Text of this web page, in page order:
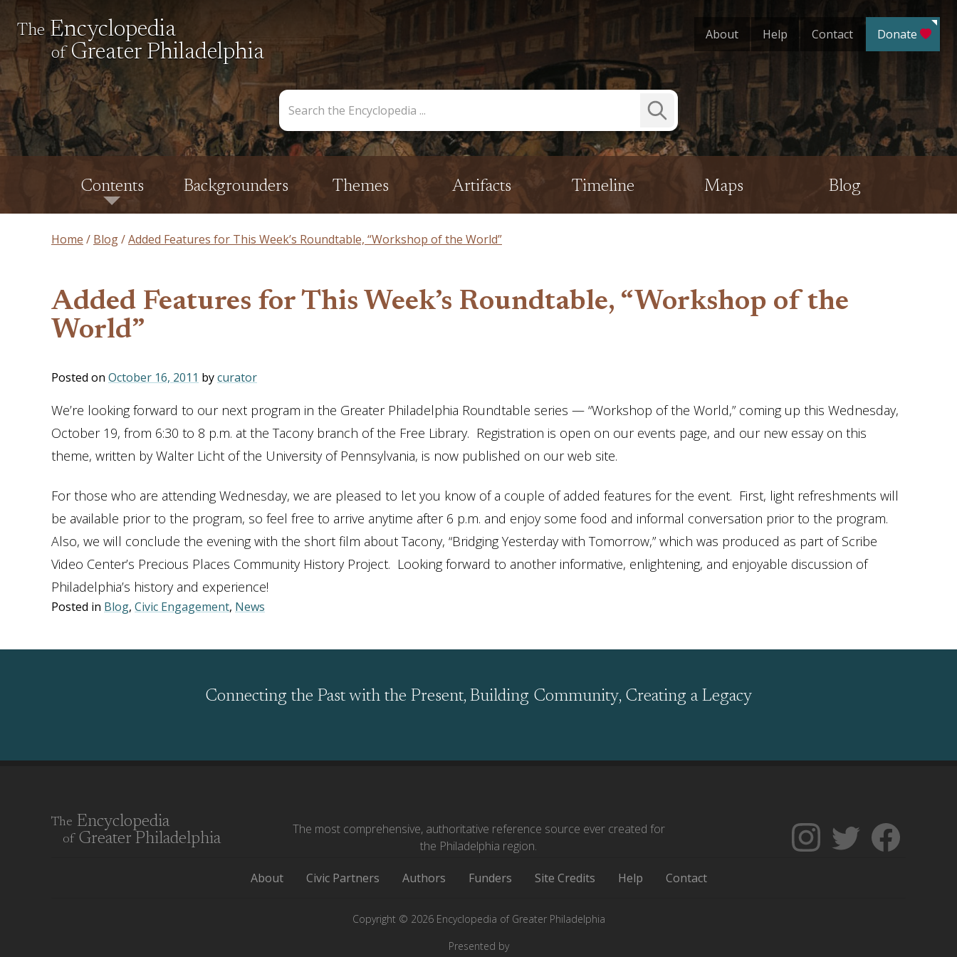
The Encyclopedia
of Greater Philadelphia
Contents Backgrounders Themes Artifacts Timeline Maps Blog
About Help Contact Donate
the
Encyclopedia
Submit
Search
Home Blog Added Features for This Week’s Roundtable, “Workshop of the World”
Added Features for This Week’s Roundtable, “Workshop of the
World”
Posted on October 16, 2011 bycurator
We’re looking forward to our next program in the Greater Philadelphia Roundtable series — “Workshop of the World,” coming up this Wednesday,
October 19, from 6:30 to 8 p.m. at the Tacony branch of the Free Library. Registration is open on our events page, and our new essay on this
theme, written by Walter Licht of the University of Pennsylvania, is now published on our web site.
For those who are attending Wednesday, we are pleased to let you know of a couple of added features for the event. First, light refreshments will
be available prior to the program, so feel free to arrive anytime after 6 p.m. and enjoy some food and informal conversation prior to the program.
Also, we will conclude the evening with the short film about Tacony, “Bridging Yesterday with Tomorrow,” which was produced as part of Scribe
Video Center’s Precious Places Community History Project. Looking forward to another informative, enlightening, and enjoyable discussion of
Philadelphia’s history and experience!
Posted in Blog, Civic Engagement, News
Connecting the Past with the Present, Building Community, Creating a Legacy
The Encyclopedia
of Greater Philadelphia
The most comprehensive, authoritative reference source ever created for
the Philadelphia region.
Follow
The
Follow
Backgrounders
Like
About Civic Partners Authors Funders Site Credits Help Contact
Copyright © 2026 Encyclopedia of Greater Philadelphia
Presented by